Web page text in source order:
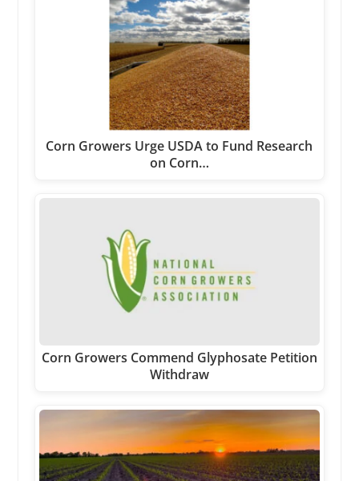
Corn Growers Urge USDA to Fund Research
on Corn…
Corn Growers Commend Glyphosate Petition
Withdraw